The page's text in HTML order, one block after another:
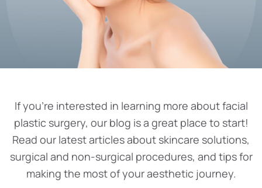
If you’re interested in learning more about facial
plastic surgery, our blog is a great place to start!
Read our latest articles about skincare solutions,
surgical and non-surgical procedures, and tips for
making the most of your aesthetic journey.